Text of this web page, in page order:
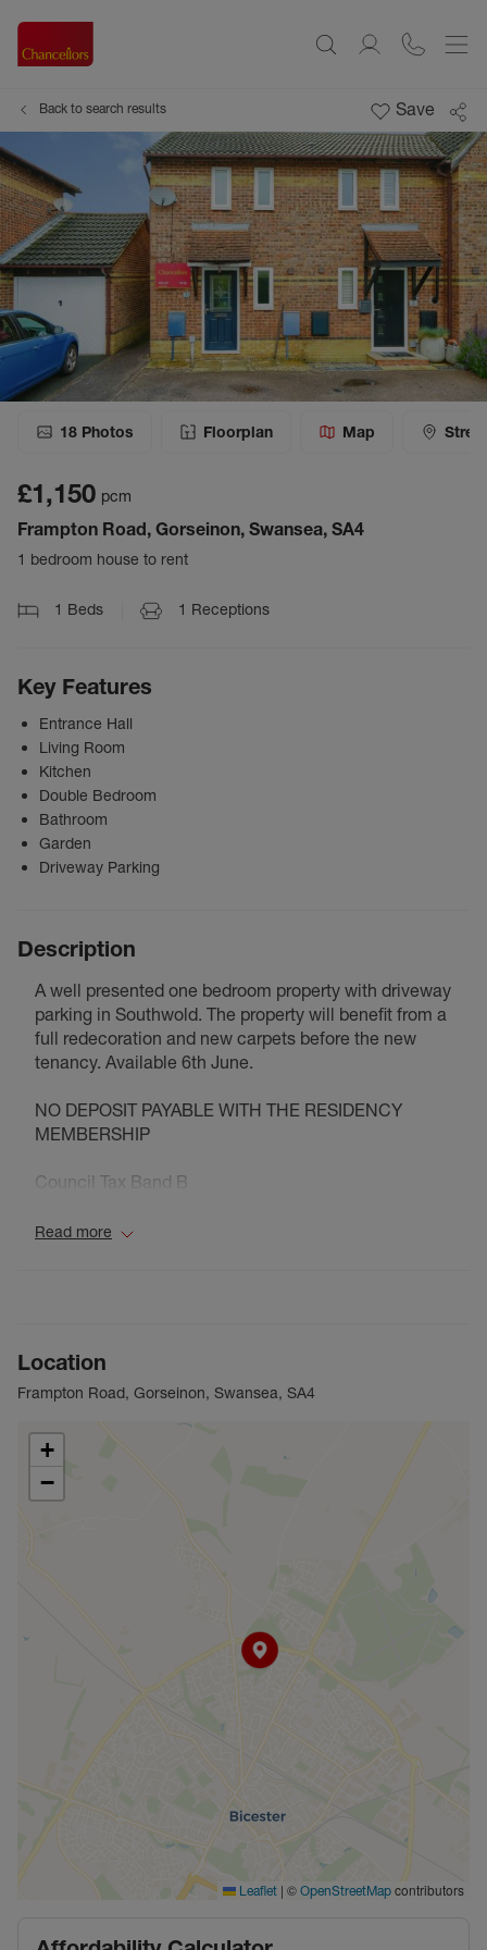
Back to search results Save
18 Photos Floorplan Map
£1,150 pcm
Frampton Road, Gorseinon, Swansea, SA4
1 bedroom house to rent
1 Beds 1 Receptions
Key Features
Entrance Hall
Living Room
Kitchen
Double Bedroom
Bathroom
Garden
Driveway Parking
Description
A well presented one bedroom property with driveway
parking in Southwold. The property will benefit from a
full redecoration and new carpets before the new
tenancy. Available 6th June.
NO DEPOSIT PAYABLE WITH THE RESIDENCY
MEMBERSHIP
Council Tax Band B
Read more
Location
Frampton Road, Gorseinon, Swansea, SA4
+
−
Leaflet | © OpenStreetMap contributors